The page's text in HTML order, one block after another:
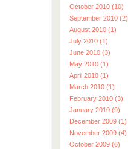
October 2010 (10)
September 2010 (2)
August 2010 (1)
July 2010 (1)
June 2010 (3)
May 2010 (1)
April 2010 (1)
March 2010 (1)
February 2010 (3)
January 2010 (9)
December 2009 (1)
November 2009 (4)
October 2009 (6)